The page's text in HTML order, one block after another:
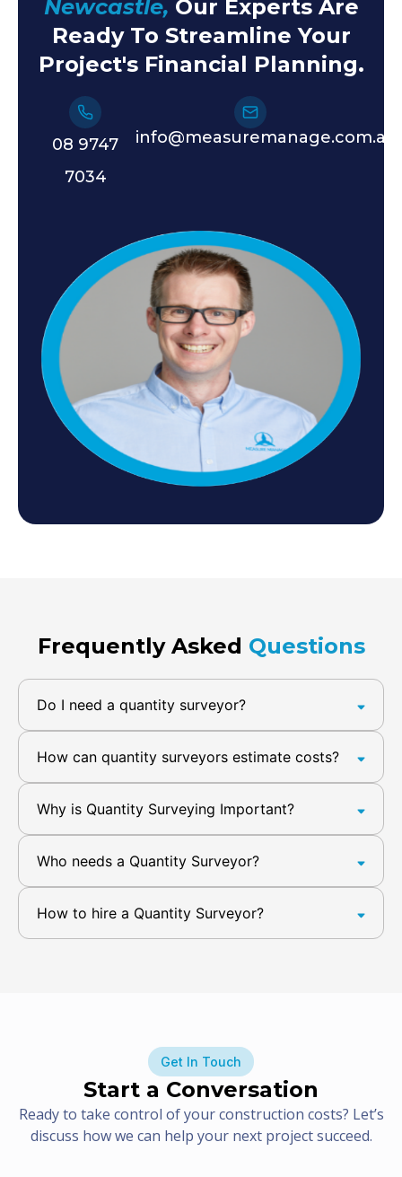
Newcastle, Our Experts Are
Ready To Streamline Your
Project's Financial Planning.
08 9747
7034
info@measuremanage.com.au
Frequently Asked Questions
Do I need a quantity surveyor?
How can quantity surveyors estimate costs?
Why is Quantity Surveying Important?
Who needs a Quantity Surveyor?
How to hire a Quantity Surveyor?
Get In Touch
Start a Conversation
Ready to take control of your construction costs? Let’s
discuss how we can help your next project succeed.